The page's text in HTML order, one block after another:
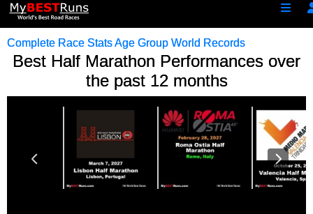
Complete Race StatsAge Group World Records
Best Half Marathon Performances over
the past 12 months